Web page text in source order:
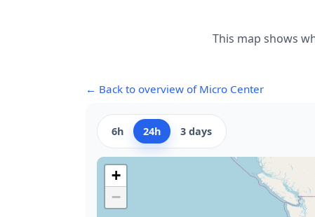
This map shows
← Back to overview of Micro Center
6h 24h 3 days
+
−